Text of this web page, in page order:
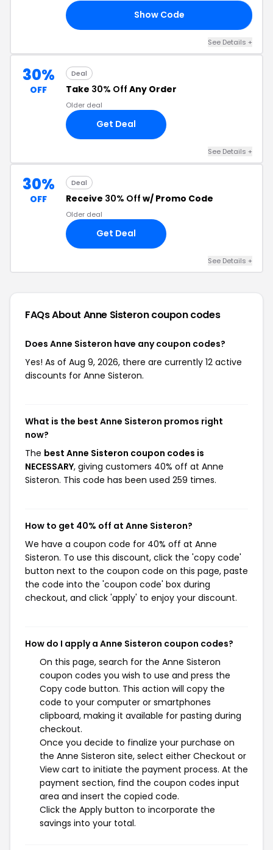
Show Code
See Details +
30%
OFF
Deal
Take 30% Off Any Order
Older deal
Get Deal
See Details +
30%
OFF
Deal
Receive 30% Off w/ Promo Code
Older deal
Get Deal
See Details +
FAQs About Anne Sisteroncoupon codes
Does Anne Sisteron have any coupon codes?
Yes! As of Aug 9, 2026, there are currently 12 active
discounts for Anne Sisteron.
What is the best Anne Sisteron promos right
now?
The best Anne Sisteron coupon codes is
NECESSARY, giving customers 40% off at Anne
Sisteron. This code has been used 259 times.
How to get 40% off at Anne Sisteron?
We have a coupon code for 40% off at Anne
Sisteron. To use this discount, click the 'copy code'
button next to the coupon code on this page, paste
the code into the 'coupon code' box during
checkout, and click 'apply' to enjoy your discount.
How do I apply a Anne Sisteron coupon codes?
On this page, search for the Anne Sisteron
coupon codes you wish to use and press the
Copy code button. This action will copy the
code to your computer or smartphones
clipboard, making it available for pasting during
checkout.
Once you decide to finalize your purchase on
the Anne Sisteron site, select either Checkout or
View cart to initiate the payment process. At the
payment section, find the coupon codes input
area and insert the copied code.
Click the Apply button to incorporate the
savings into your total.